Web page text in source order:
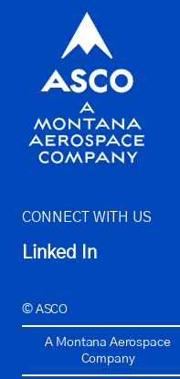
CONNECT WITH US
Linked In
© ASCO
A Montana Aerospace
Company